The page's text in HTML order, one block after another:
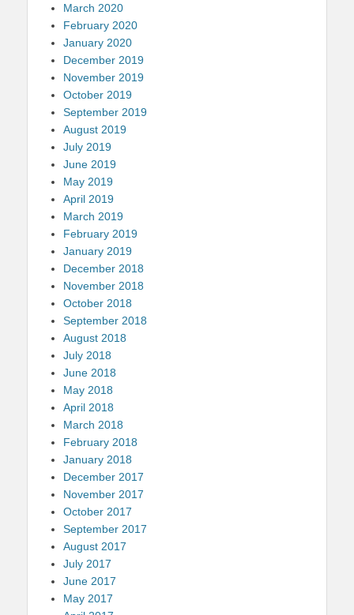
March 2020
February 2020
January 2020
December 2019
November 2019
October 2019
September 2019
August 2019
July 2019
June 2019
May 2019
April 2019
March 2019
February 2019
January 2019
December 2018
November 2018
October 2018
September 2018
August 2018
July 2018
June 2018
May 2018
April 2018
March 2018
February 2018
January 2018
December 2017
November 2017
October 2017
September 2017
August 2017
July 2017
June 2017
May 2017